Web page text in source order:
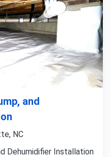
and
NC
Dehumidifier Installation